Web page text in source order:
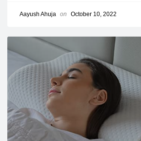
Aayush Ahuja on October 10, 2022